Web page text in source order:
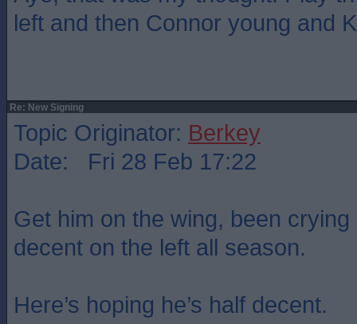
left and then Connor young and
Re: New Signing
Topic Originator: Berkey
Date: Fri 28 Feb 17:22
Get him on the wing, been
decent on the left all season.
Here’s hoping he’s half decent.